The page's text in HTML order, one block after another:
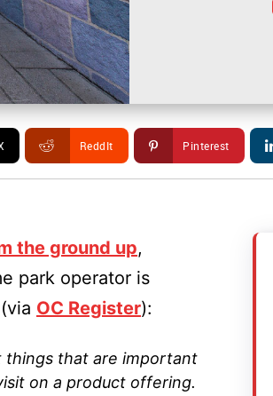
ReddIt Pinterest
the ground up,
park operator is
OC Register):
things that are important
on a product offering.